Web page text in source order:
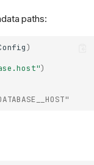
paths:
)
)